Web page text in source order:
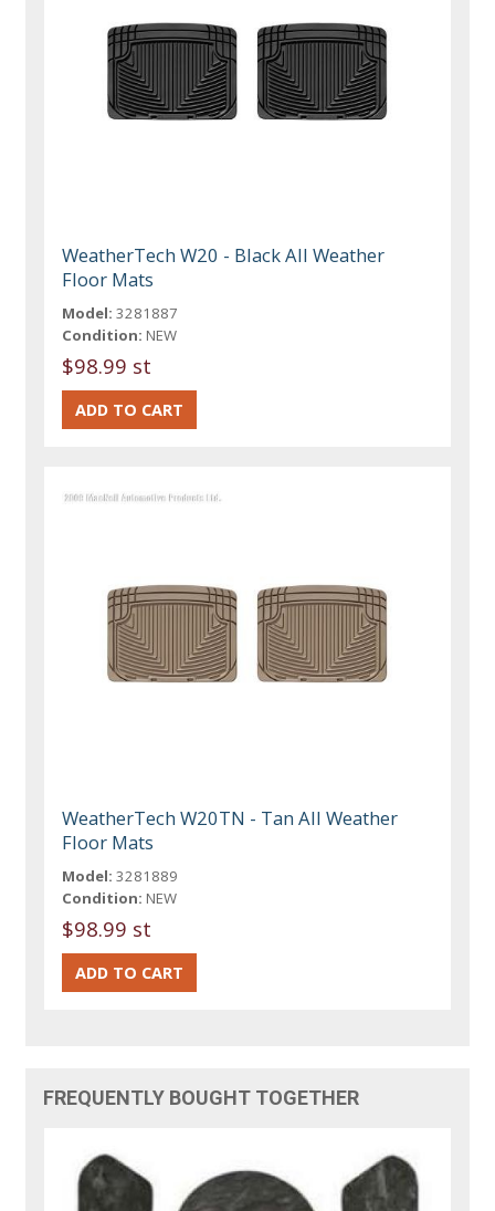
WeatherTech W20 - Black All Weather
Floor Mats
Model: 3281887
Condition: NEW
$98.99 st
WeatherTech W20TN - Tan All Weather
Floor Mats
Model: 3281889
Condition: NEW
$98.99 st
FREQUENTLY BOUGHT TOGETHER